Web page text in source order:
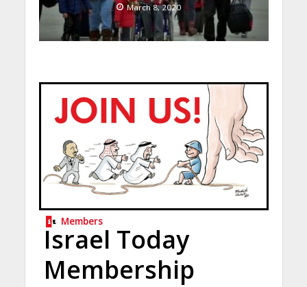
March 8, 2020
Members
Israel Today
Membership